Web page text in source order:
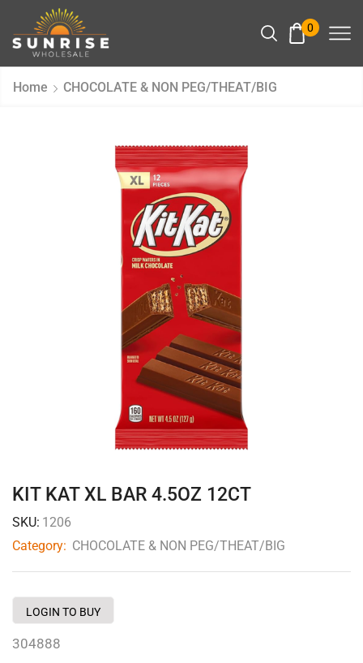
0
Home CHOCOLATE & NON PEG/THEAT/BIG
KIT KAT XL BAR 4.5OZ 12CT
SKU: 1206
Category: CHOCOLATE & NON PEG/THEAT/BIG
LOGIN TO BUY
304888